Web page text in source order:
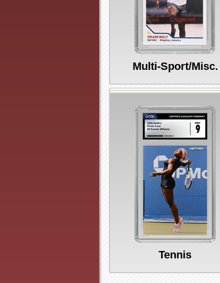
Multi-Sport/Misc.
Tennis